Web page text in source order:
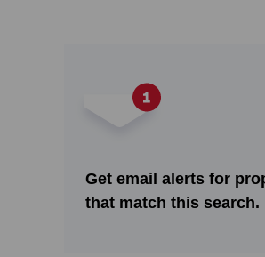
Get email alerts for
that match this search.